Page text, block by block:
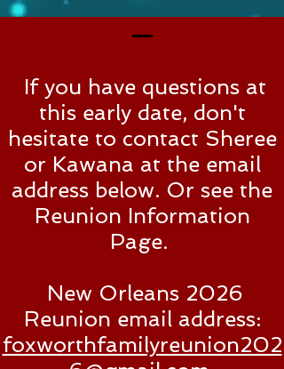
If you have questions at
this early date, don't
hesitate to contact Sheree
or Kawana at the email
address below. Or see the
Reunion Information
Page.
New Orleans 2026
Reunion email address:
foxworthfamilyreunion202